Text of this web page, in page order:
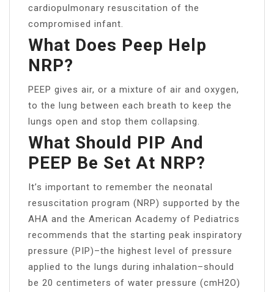
cardiopulmonary resuscitation of the
compromised infant.
What Does Peep Help
NRP?
PEEP gives air, or a mixture of air and oxygen,
to the lung between each breath to keep the
lungs open and stop them collapsing.
What Should PIP And
PEEP Be Set At NRP?
It’s important to remember the neonatal
resuscitation program (NRP) supported by the
AHA and the American Academy of Pediatrics
recommends that the starting peak inspiratory
pressure (PIP)–the highest level of pressure
applied to the lungs during inhalation–should
be 20 centimeters of water pressure (cmH2O)